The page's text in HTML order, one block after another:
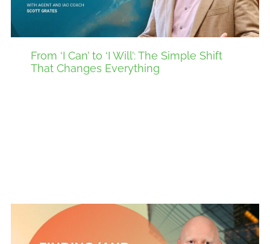
From ‘I Can’ to ‘I Will’: The Simple Shift
That Changes Everything